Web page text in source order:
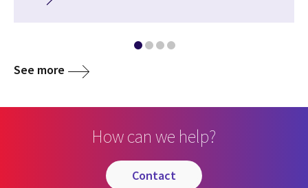
See more
How can we help?
contact